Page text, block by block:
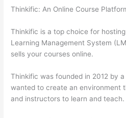
Thinkific: An Online Course
Thinkific is a top choice for
Learning Management System
sells your courses online.
Thinkific was founded in 2012 by
wanted to create an environment
and instructors to learn and teach.